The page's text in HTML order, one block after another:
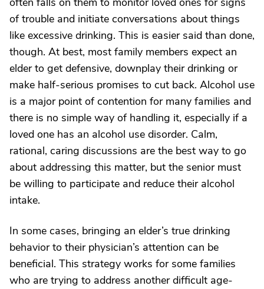
of trouble and initiate conversations about things
like excessive drinking. This is easier said than done,
though. At best, most family members expect an
elder to get defensive, downplay their drinking or
make half-serious promises to cut back. Alcohol use
is a major point of contention for many families and
there is no simple way of handling it, especially if a
loved one has an alcohol use disorder. Calm,
rational, caring discussions are the best way to go
about addressing this matter, but the senior must
be willing to participate and reduce their alcohol
intake.
In some cases, bringing an elder’s true drinking
behavior to their physician’s attention can be
beneficial. This strategy works for some families
who are trying to address another difficult age-